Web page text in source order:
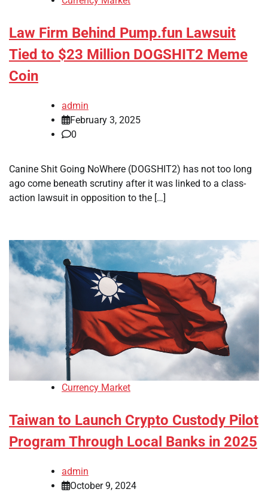
Law Firm Behind Pump.fun Lawsuit
Tied to $23 Million DOGSHIT2 Meme
Coin
admin
February 3, 2025
0
Canine Shit Going NoWhere (DOGSHIT2) has not too long
ago come beneath scrutiny after it was linked to a class-
action lawsuit in opposition to the […]
Currency Market
Taiwan to Launch Crypto Custody Pilot
Program Through Local Banks in 2025
admin
October 9, 2024